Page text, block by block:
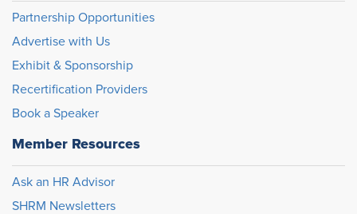
Partnership Opportunities
Advertise with Us
Exhibit & Sponsorship
Recertification Providers
Book a Speaker
Member Resources
Ask an HR Advisor
SHRM Newsletters